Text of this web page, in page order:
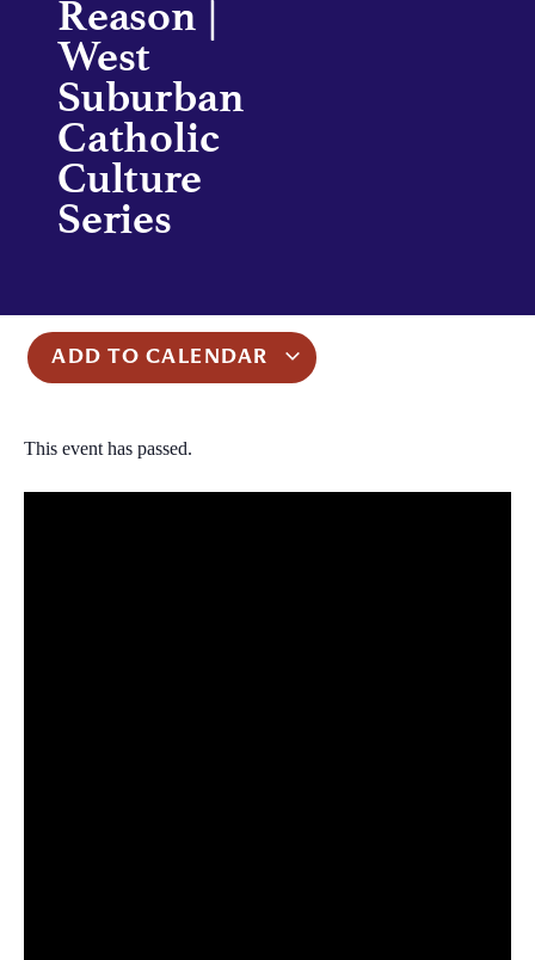
Reason |
West
Suburban
Catholic
Culture
Series
ADD TO CALENDAR
This event has passed.